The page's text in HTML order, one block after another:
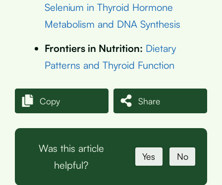
Selenium in Thyroid Hormone
Metabolism and DNA Synthesis
Frontiers in Nutrition: Dietary
Patterns and Thyroid Function
Copy Share
Was this article
helpful?
Yes No